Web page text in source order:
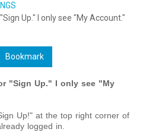
Up." I only see "My Account."
Bookmark
"Sign Up." I only see "My
Up!" at the top right corner of
logged in.